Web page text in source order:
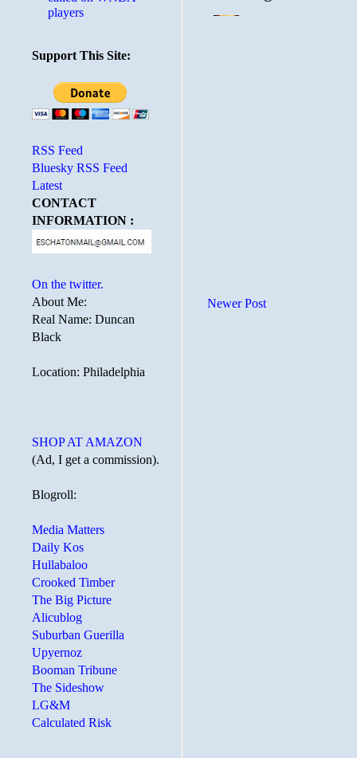
Newer Post
players
Support This Site:
RSS Feed
Bluesky RSS Feed
Latest
CONTACT
INFORMATION :
On the twitter.
About Me:
Real Name: Duncan
Black
Location: Philadelphia
SHOP AT AMAZON
(Ad, I get a commission).
Blogroll:
Media Matters
Daily Kos
Hullabaloo
Crooked Timber
The Big Picture
Alicublog
Suburban Guerilla
Upyernoz
Booman Tribune
The Sideshow
LG&M
Calculated Risk